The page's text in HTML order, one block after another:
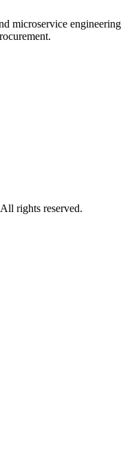
microservice engineering
rights reserved.